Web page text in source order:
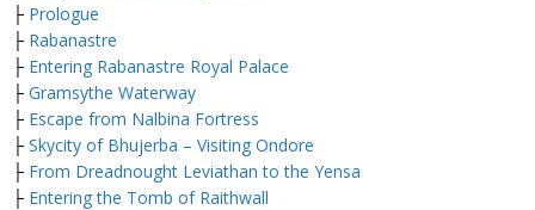
├ Prologue
├ Rabanastre
├ Entering Rabanastre Royal Palace
├ Gramsythe Waterway
├ Escape from Nalbina Fortress
├ Skycity of Bhujerba – Visiting Ondore
├ From Dreadnought Leviathan to the Yensa
├ Entering the Tomb of Raithwall